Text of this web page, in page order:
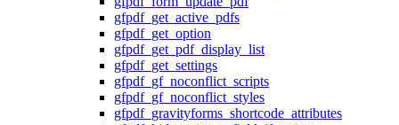
gfpdf_get_active_pdfs
gfpdf_get_option
gfpdf_get_pdf_display_list
gfpdf_get_settings
gfpdf_gf_noconflict_scripts
gfpdf_gf_noconflict_styles
gfpdf_gravityforms_shortcode_attributes